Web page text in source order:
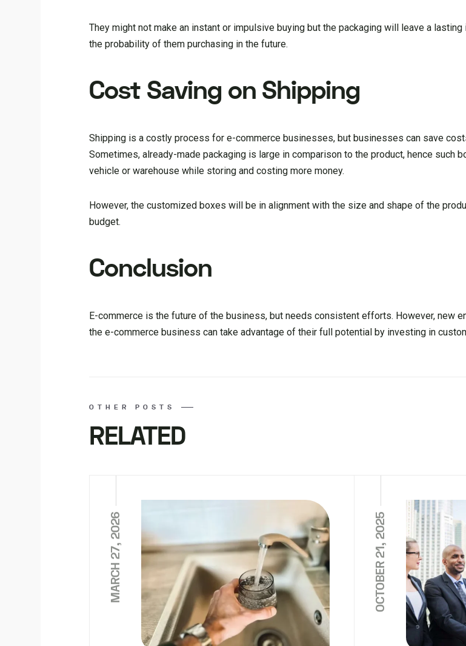
They might not make an instant or impulsive buying but the packaging will leave a
the probability of them purchasing in the future.
Cost Saving on Shipping
Shipping is a costly process for e-commerce businesses, but businesses can save
Sometimes, already-made packaging is large in comparison to the product, hence such
vehicle or warehouse while storing and costing more money.
However, the customized boxes will be in alignment with the size and shape of the
budget.
Conclusion
E-commerce is the future of the business, but needs consistent efforts. However, new
the e-commerce business can take advantage of their full potential by investing in
OTHER POSTS
RELATED
MARCH 27, 2026 OCTOBER 21, 2025